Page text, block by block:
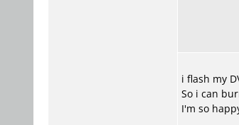
i flash my
So i can
I'm so